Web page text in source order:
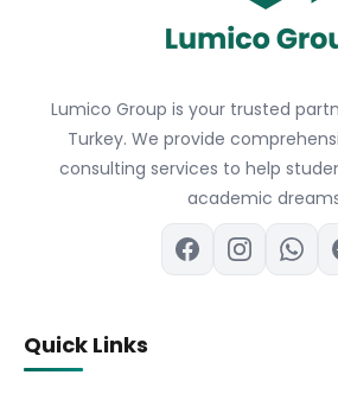
Lumico Group is your trusted
Turkey. We provide
consulting services to help
academic
Quick Links